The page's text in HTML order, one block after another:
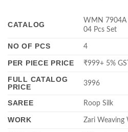
CATALOG
WMN 7904A
04 Pcs Set
NO OF PCS 4
PER PIECE PRICE ₹999+ 5% GST
FULL CATALOG
PRICE
3996
SAREE Roop Silk
WORK Zari Weaving